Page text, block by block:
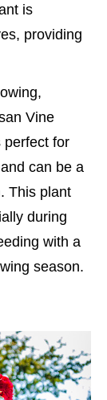
is
providing
Vine
perfect for
can be a
This plant
during
with a
season.